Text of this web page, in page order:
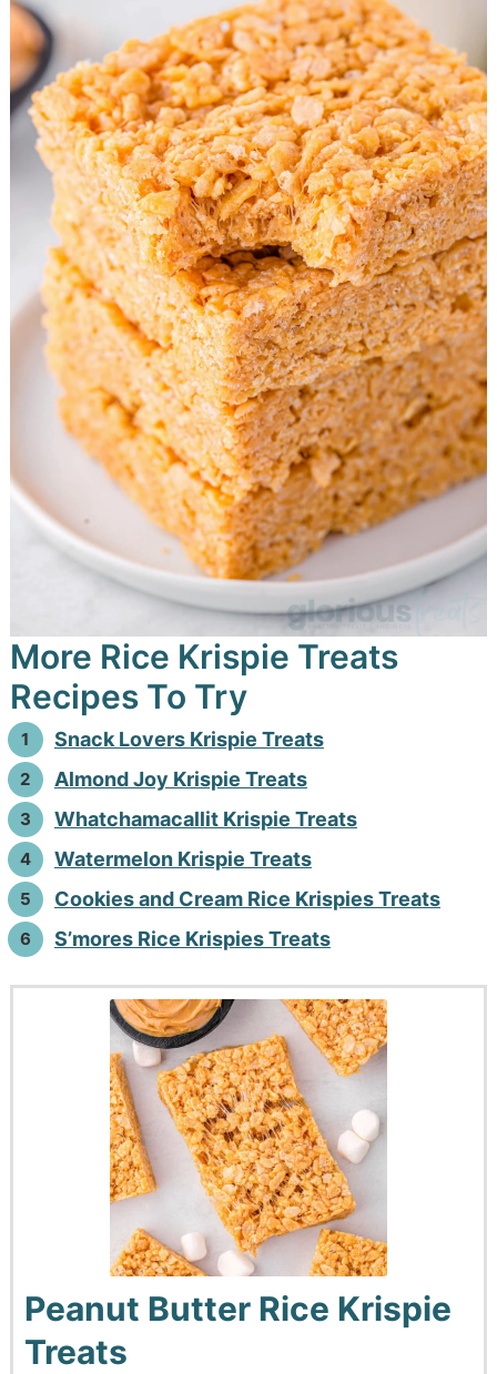
More Rice Krispie Treats
Recipes To Try
Snack Lovers Krispie Treats
Almond Joy Krispie Treats
Whatchamacallit Krispie Treats
Watermelon Krispie Treats
Cookies and Cream Rice Krispies Treats
S’mores Rice Krispies Treats
Peanut Butter Rice Krispie
Treats